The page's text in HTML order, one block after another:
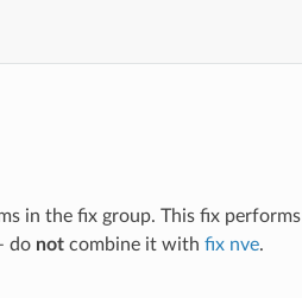
in the fix group. This fix performs
do notcombine it with fix nve.